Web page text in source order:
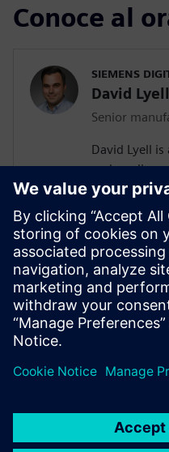
Conoce al
SIEMENS
David Lyell
Senior
David Lyell
and medium-
develops
companies
that meet
Before his
throughout
from the
digital media.